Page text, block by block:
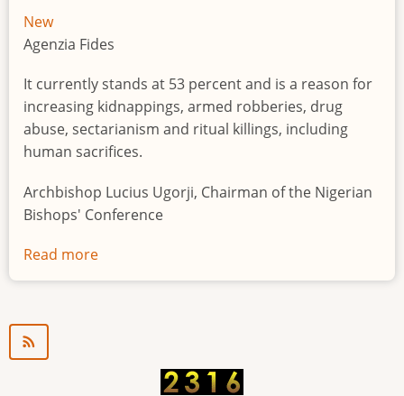
New
Agenzia Fides
It currently stands at 53 percent and is a reason for
increasing kidnappings, armed robberies, drug
abuse, sectarianism and ritual killings, including
human sacrifices.
Archbishop Lucius Ugorji, Chairman of the Nigerian
Bishops' Conference
Read more
Youth